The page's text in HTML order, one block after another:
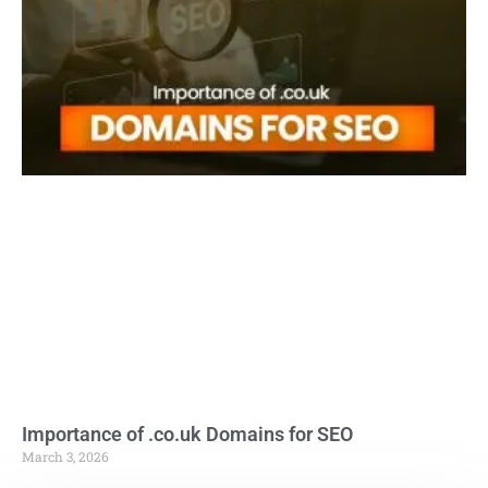
Importance of .co.uk Domains for SEO
March 3, 2026